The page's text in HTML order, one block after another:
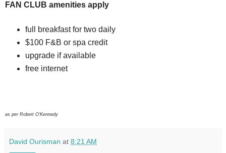
FAN CLUB amenities apply
full breakfast for two daily
$100 F&B or spa credit
upgrade if available
free internet
as per Robert O'Kennedy
David Ourisman at 8:21 AM